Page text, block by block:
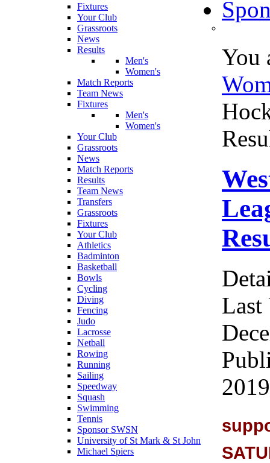
Fixtures
Your Club
Grassroots
News
Results
Men's
Women's
Match Reports
Team News
Fixtures
Men's
Women's
Your Club
Grassroots
News
Match Reports
Results
Team News
Transfers
Grassroots
Fixtures
Your Club
Athletics
Badminton
Basketball
Bowls
Cycling
Diving
Fencing
Judo
Lacrosse
Netball
Rowing
Running
Sailing
Speedway
Squash
Swimming
Tennis
Sponsor SWSN
University of St Mark & St John
Michael Spiers
You
Last